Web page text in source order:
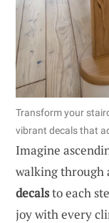
Transform your
vibrant decals that
Imagine
walking through
decalsto each
joy with every